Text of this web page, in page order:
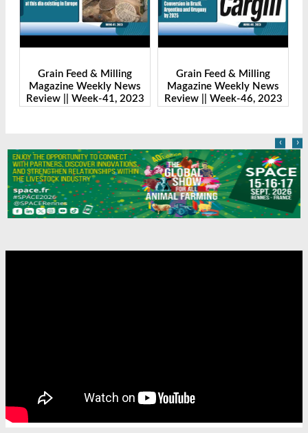
Grain Feed & Milling
Magazine Weekly News
Review || Week-41, 2023
Grain Feed & Milling
Magazine Weekly News
Review || Week-46, 2023
‹ ›